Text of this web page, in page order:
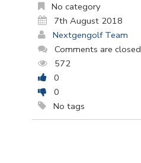
No category
7th August 2018
Nextgengolf Team
Comments are closed
572
0
0
No tags